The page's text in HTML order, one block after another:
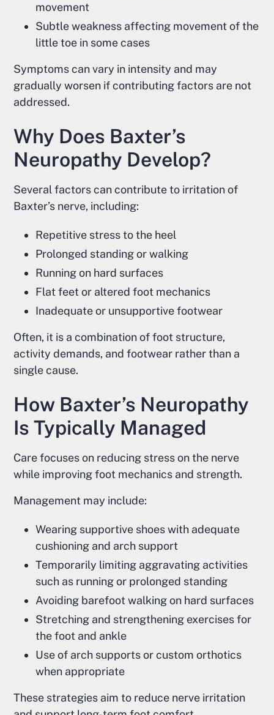
movement
Subtle weakness affecting movement of the
little toe in some cases
Symptoms can vary in intensity and may
gradually worsen if contributing factors are not
addressed.
Why Does Baxter’s
Neuropathy Develop?
Several factors can contribute to irritation of
Baxter’s nerve, including:
Repetitive stress to the heel
Prolonged standing or walking
Running on hard surfaces
Flat feet or altered foot mechanics
Inadequate or unsupportive footwear
Often, it is a combination of foot structure,
activity demands, and footwear rather than a
single cause.
How Baxter’s Neuropathy
Is Typically Managed
Care focuses on reducing stress on the nerve
while improving foot mechanics and strength.
Management may include:
Wearing supportive shoes with adequate
cushioning and arch support
Temporarily limiting aggravating activities
such as running or prolonged standing
Avoiding barefoot walking on hard surfaces
Stretching and strengthening exercises for
the foot and ankle
Use of arch supports or custom orthotics
when appropriate
These strategies aim to reduce nerve irritation